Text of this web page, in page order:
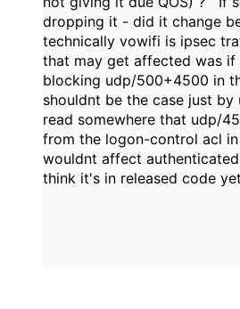
dropping it - did it change
technically vowifi is ipsec
that may get affected was if
blocking udp/500+4500 in
shouldnt be the case just
read somewhere that udp/
from the logon-control acl
wouldnt affect
think it's in released code